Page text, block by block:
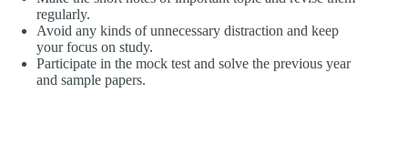
regularly.
Avoid any kinds of unnecessary distraction and keep
your focus on study.
Participate in the mock test and solve the previous year
and sample papers.